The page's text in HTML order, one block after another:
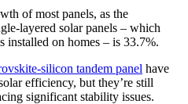
of most panels, as the
layered solar panels – which
installed on homes – is 33.7%.
silicon tandem panel have
efficiency, but they’re still
significant stability issues.